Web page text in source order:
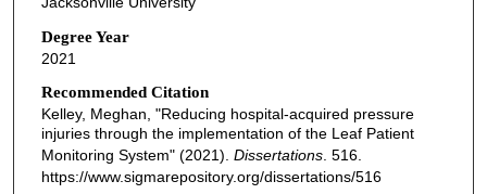
Degree Year
2021
Recommended Citation
Kelley, Meghan, "Reducing hospital-acquired pressure
injuries through the implementation of the Leaf Patient
Monitoring System" (2021). Dissertations. 516.
https://www.sigmarepository.org/dissertations/516